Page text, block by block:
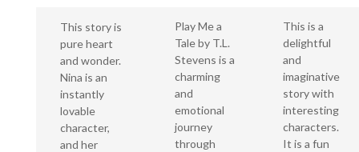
This story is
pure heart
and wonder.
Nina is an
instantly
lovable
character,
and her
Play Me a
Tale by T.L.
Stevens is a
charming
and
emotional
journey
through
This is a
delightful
and
imaginative
story with
interesting
characters.
It is a fun